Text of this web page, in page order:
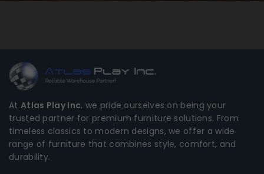
At Atlas Play Inc, we pride ourselves on being your
trusted partner for premium furniture solutions. From
timeless classics to modern designs, we offer a wide
range of furniture that combines style, comfort, and
durability.